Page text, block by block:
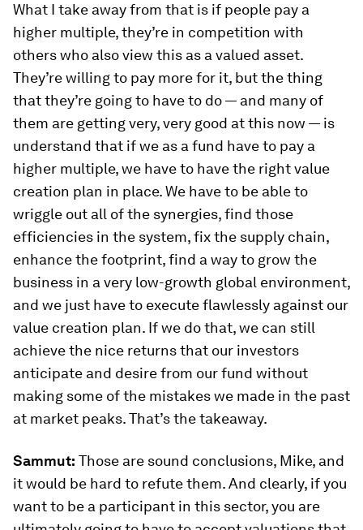
What I take away from that is if people pay a
higher multiple, they’re in competition with
others who also view this as a valued asset.
They’re willing to pay more for it, but the thing
that they’re going to have to do — and many of
them are getting very, very good at this now — is
understand that if we as a fund have to pay a
higher multiple, we have to have the right value
creation plan in place. We have to be able to
wriggle out all of the synergies, find those
efficiencies in the system, fix the supply chain,
enhance the footprint, find a way to grow the
business in a very low-growth global environment,
and we just have to execute flawlessly against our
value creation plan. If we do that, we can still
achieve the nice returns that our investors
anticipate and desire from our fund without
making some of the mistakes we made in the past
at market peaks. That’s the takeaway.
Sammut: Those are sound conclusions, Mike, and
it would be hard to refute them. And clearly, if you
want to be a participant in this sector, you are